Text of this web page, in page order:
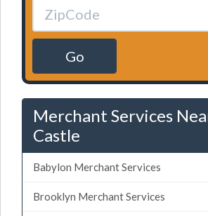
Go
Merchant Services
Castle
Babylon Merchant Services
Brooklyn Merchant Services